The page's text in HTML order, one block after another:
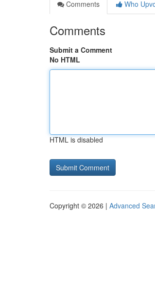
Comments
Who
Comments
Submit a Comment
No HTML
HTML is disabled
Copyright © 2026 | Advanced